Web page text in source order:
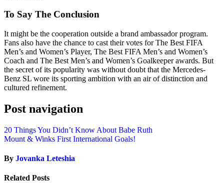
To Say The Conclusion
It might be the cooperation outside a brand ambassador program.
Fans also have the chance to cast their votes for The Best FIFA
Men’s and Women’s Player, The Best FIFA Men’s and Women’s
Coach and The Best Men’s and Women’s Goalkeeper awards. But
the secret of its popularity was without doubt that the Mercedes-
Benz SL wore its sporting ambition with an air of distinction and
cultured refinement.
Post navigation
20 Things You Didn’t Know About Babe Ruth
Mount & Winks First International Goals!
By Jovanka Leteshia
Related Posts